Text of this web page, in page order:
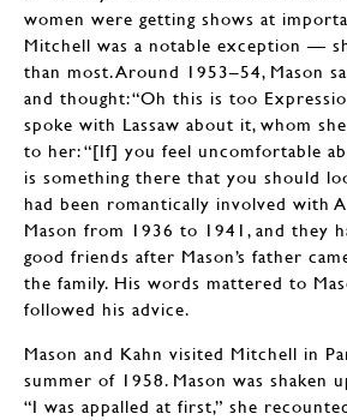
women were getting shows at
Mitchell was a notable exception —
than most. Around 1953–54, Mason
and thought: “Oh this is too
spoke with Lassaw about it, whom
to her: “[If] you feel uncomfortable
is something there that you should
had been romantically involved with
Mason from 1936 to 1941, and they
good friends after Mason’s father
the family. His words mattered to
followed his advice.
Mason and Kahn visited Mitchell in
summer of 1958. Mason was shaken
“I was appalled at first,” she